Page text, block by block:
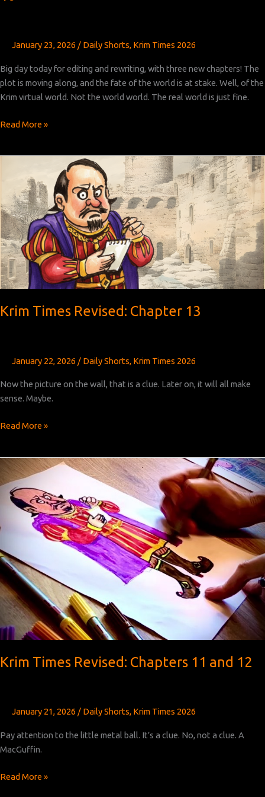
January 23, 2026 / Daily Shorts, Krim Times 2026
Big day today for editing and rewriting, with three new chapters! The
plot is moving along, and the fate of the world is at stake. Well, of the
Krim virtual world. Not the world world. The real world is just fine.
Krim
and
16
Read More »
Krim Times Revised: Chapter 13
January 22, 2026 / Daily Shorts, Krim Times 2026
Now the picture on the wall, that is a clue. Later on, it will all make
sense. Maybe.
Krim
Chapter
13
Read More »
Krim Times Revised: Chapters 11 and 12
January 21, 2026 / Daily Shorts, Krim Times 2026
Pay attention to the little metal ball. It’s a clue. No, not a clue. A
MacGuffin.
Krim
Read More »